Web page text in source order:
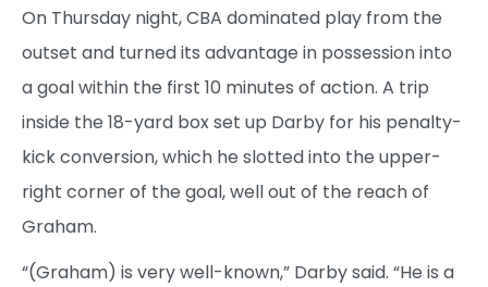
On Thursday night, CBA dominated play from the
outset and turned its advantage in possession into
a goal within the first 10 minutes of action. A trip
inside the 18-yard box set up Darby for his penalty-
kick conversion, which he slotted into the upper-
right corner of the goal, well out of the reach of
Graham.
“(Graham) is very well-known,” Darby said. “He is a